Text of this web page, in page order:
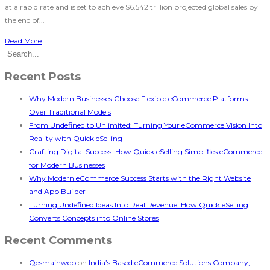
at a rapid rate and is set to achieve $6.542 trillion projected global sales by
the end of...
Read More
Recent Posts
Why Modern Businesses Choose Flexible eCommerce Platforms
Over Traditional Models
From Undefined to Unlimited: Turning Your eCommerce Vision Into
Reality with Quick eSelling
Crafting Digital Success: How Quick eSelling Simplifies eCommerce
for Modern Businesses
Why Modern eCommerce Success Starts with the Right Website
and App Builder
Turning Undefined Ideas Into Real Revenue: How Quick eSelling
Converts Concepts into Online Stores
Recent Comments
Qesmainweb on India’s Based eCommerce Solutions Company,